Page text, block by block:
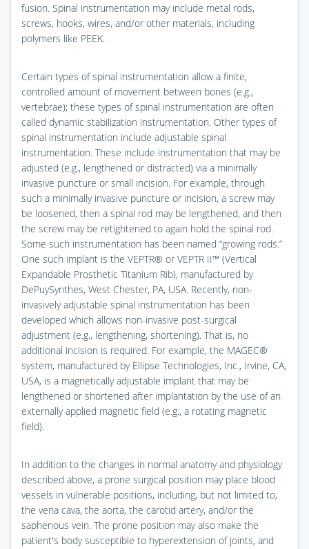
fusion. Spinal instrumentation may include metal rods,
screws, hooks, wires, and/or other materials, including
polymers like PEEK.
Certain types of spinal instrumentation allow a finite,
controlled amount of movement between bones (e.g.,
vertebrae); these types of spinal instrumentation are often
called dynamic stabilization instrumentation. Other types of
spinal instrumentation include adjustable spinal
instrumentation. These include instrumentation that may be
adjusted (e.g., lengthened or distracted) via a minimally
invasive puncture or small incision. For example, through
such a minimally invasive puncture or incision, a screw may
be loosened, then a spinal rod may be lengthened, and then
the screw may be retightened to again hold the spinal rod.
Some such instrumentation has been named “growing rods.”
One such implant is the VEPTR® or VEPTR II™ (Vertical
Expandable Prosthetic Titanium Rib), manufactured by
DePuySynthes, West Chester, PA, USA. Recently, non-
invasively adjustable spinal instrumentation has been
developed which allows non-invasive post-surgical
adjustment (e.g., lengthening, shortening). That is, no
additional incision is required. For example, the MAGEC®
system, manufactured by Ellipse Technologies, Inc., Irvine, CA,
USA, is a magnetically adjustable implant that may be
lengthened or shortened after implantation by the use of an
externally applied magnetic field (e.g., a rotating magnetic
field).
In addition to the changes in normal anatomy and physiology
described above, a prone surgical position may place blood
vessels in vulnerable positions, including, but not limited to,
the vena cava, the aorta, the carotid artery, and/or the
saphenous vein. The prone position may also make the
patient's body susceptible to hyperextension of joints, and